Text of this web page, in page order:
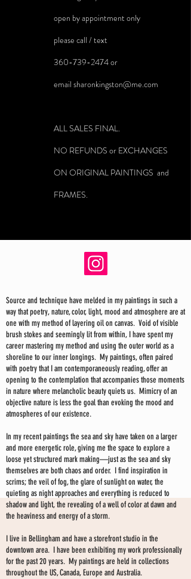
open by appointment only
please call / text
360-739-2474or
email sharonkingston@me.com
ALL SALES FINAL.
NO REFUNDS or EXCHANGES
ON ORIGINAL PAINTINGS and
FRAMES.
Source and technique have melded in my paintings in such a
way that poetry, nature, color, light, mood and atmosphere are at
one with my method of layering oil on canvas. Void of visible
brush stokes and seemingly lit from within, I have spent my
career mastering my method and using the outer world as a
shoreline to our inner longings. My paintings, often paired
with poetry that I am contemporaneously reading, offer an
opening to the contemplation that accompanies those moments
in nature where melancholic beauty quiets us. Mimicry of an
objective nature is less the goal than evoking the mood and
atmospheres of our existence.
In my recent paintings the sea and sky have taken on a larger
and more energetic role, giving me the space to explore a
loose yet structured mark making—just as the sea and sky
themselves are both chaos and order. I find inspiration in
scrims; the veil of fog, the glare of sunlight on water, the
quieting as night approaches and everything is reduced to
shadow and light, the revealing of a well of color at dawn and
the heaviness and energy of a storm.
I live in Bellingham and have a storefront studio in the
downtown area. I have been exhibiting my work professionally
for the past 20 years. My paintings are held in collections
throughout the US, Canada, Europe and Australia.